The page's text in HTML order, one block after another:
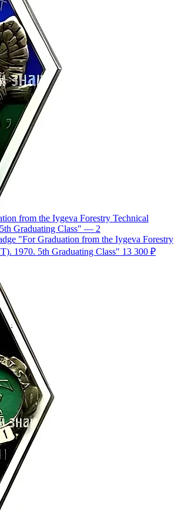
"For Graduation from the Iygeva Forestry
1970. 5th Graduating Class" 13 300 ₽